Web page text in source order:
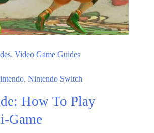
, Video Game Guides
, Nintendo Switch
How To Play
Game